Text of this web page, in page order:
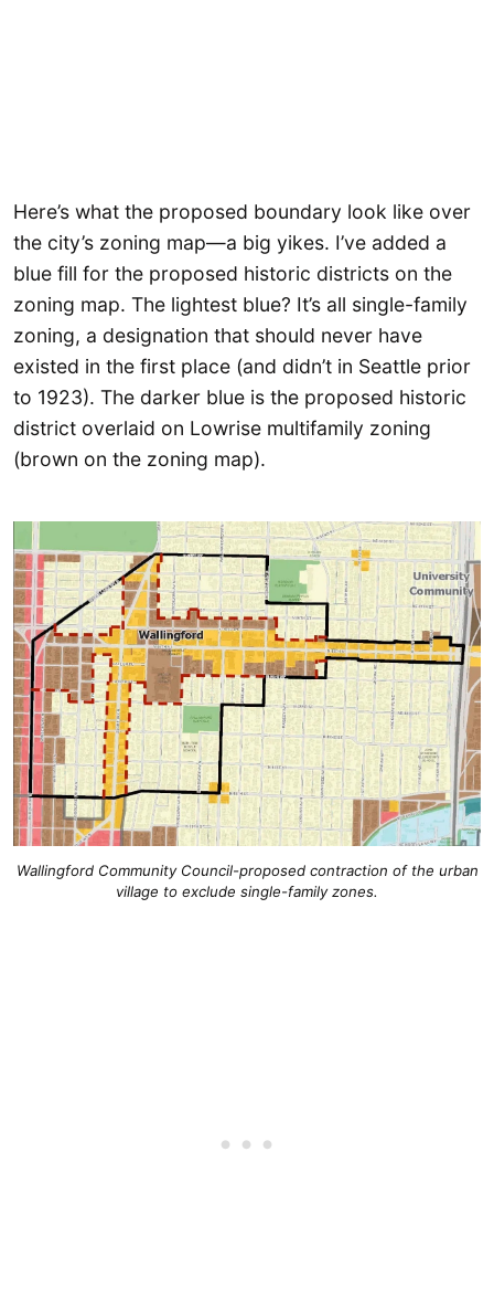
Here’s what the proposed boundary look like over
the city’s zoning map—a big yikes. I’ve added a
blue fill for the proposed historic districts on the
zoning map. The lightest blue? It’s all single-family
zoning, a designation that should never have
existed in the first place (and didn’t in Seattle prior
to 1923). The darker blue is the proposed historic
district overlaid on Lowrise multifamily zoning
(brown on the zoning map).
Wallingford Community Council-proposed contraction of the urban
village to exclude single-family zones.